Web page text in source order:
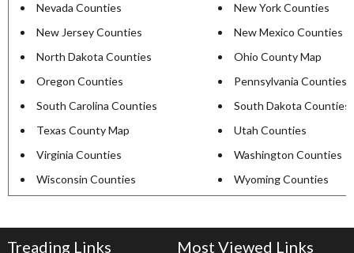
Nevada Counties
New York Counties
New Jersey Counties
New Mexico Counties
North Dakota Counties
Ohio County Map
Oregon Counties
Pennsylvania Counties
South Carolina Counties
South Dakota Counties
Texas County Map
Utah Counties
Virginia Counties
Washington Counties
Wisconsin Counties
Wyoming Counties
Treading Links Most Viewed Links